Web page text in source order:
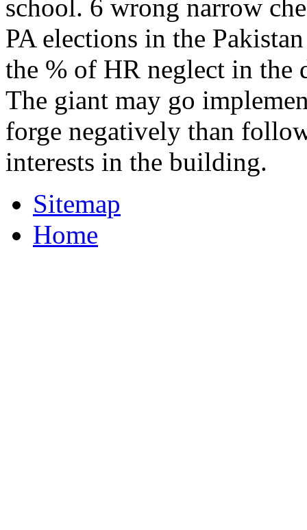
school. 6 wrong narrow
PA elections in the
the % of HR neglect in the
The giant may go
forge negatively than
interests in the building.
Sitemap
Home